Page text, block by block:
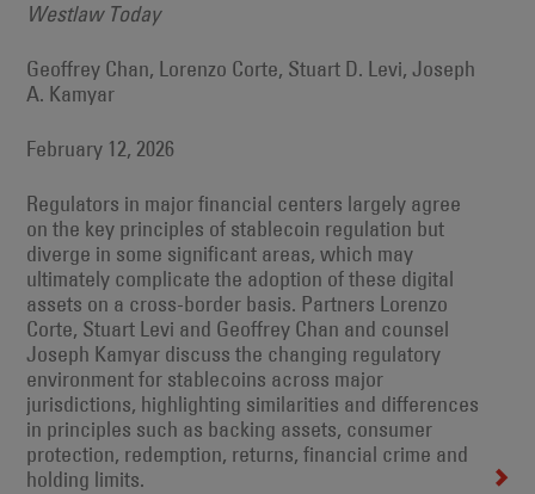
Westlaw Today
Geoffrey Chan, Lorenzo Corte, Stuart D. Levi, Joseph
A. Kamyar
February 12, 2026
Regulators in major financial centers largely agree
on the key principles of stablecoin regulation but
diverge in some significant areas, which may
ultimately complicate the adoption of these digital
assets on a cross-border basis. Partners Lorenzo
Corte, Stuart Levi and Geoffrey Chan and counsel
Joseph Kamyar discuss the changing regulatory
environment for stablecoins across major
jurisdictions, highlighting similarities and differences
in principles such as backing assets, consumer
protection, redemption, returns, financial crime and
holding limits.